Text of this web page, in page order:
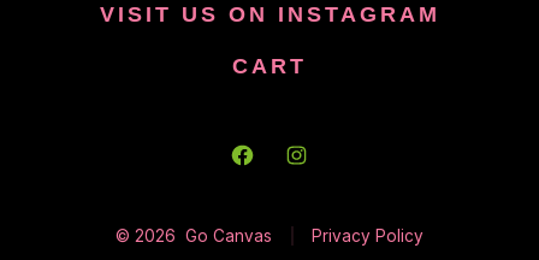
VISIT US ON INSTAGRAM
CART
Open
in
Open
© 2026 Go Canvas Privacy Policy